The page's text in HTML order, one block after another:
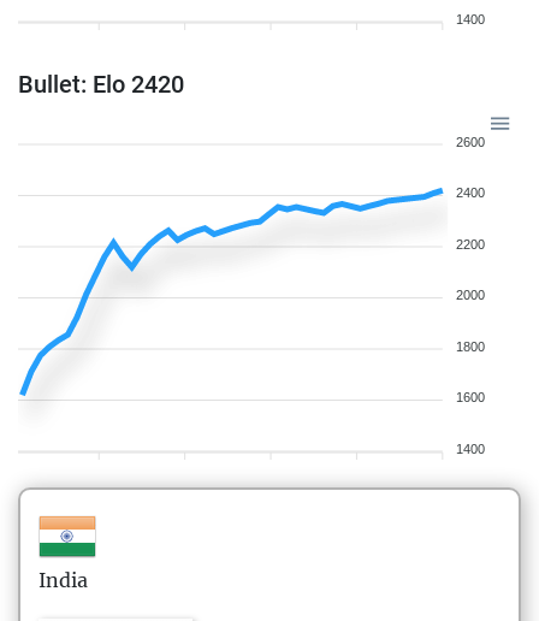
1400
Bullet: Elo 2420
2600
2400
2200
2000
1800
1600
1400
India